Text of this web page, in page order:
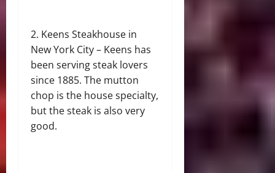
Keens Steakhouse in
New York City – Keens has
been serving steak lovers
since 1885. The mutton
chop is the house specialty,
but the steak is also very
good.